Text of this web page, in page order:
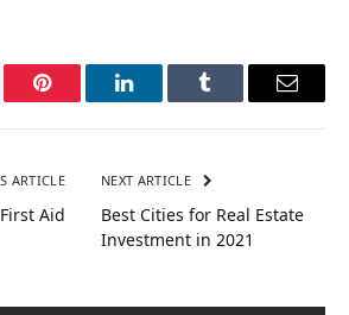
Pinterest LinkedInTumblr Email
ARTICLE
Aid
NEXT ARTICLE
Best Cities for Real Estate
Investment in 2021